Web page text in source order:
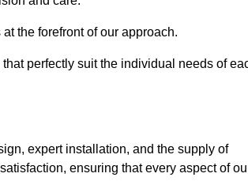
the forefront of our approach.
perfectly suit the individual needs of
expert installation, and the supply of
ensuring that every aspect of